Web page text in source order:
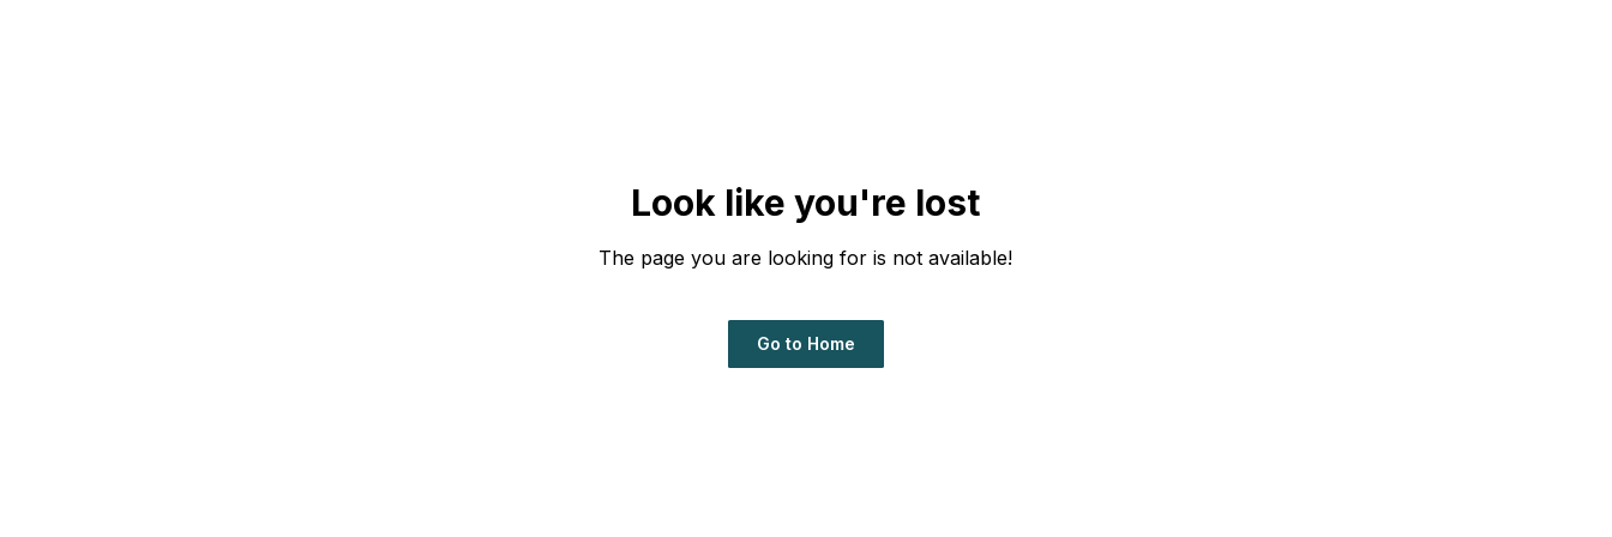
Look like you're lost
The page you are looking for is not available!
Go to Home